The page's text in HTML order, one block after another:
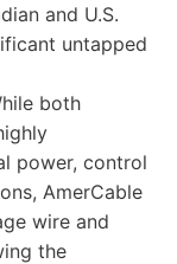
and U.S.
untapped
both
power, control
AmerCable
wire and
the